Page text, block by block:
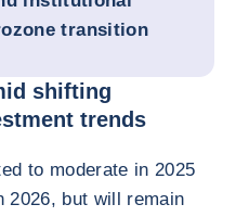
transition
shifting
trends
to moderate in 2025
2026, but will remain